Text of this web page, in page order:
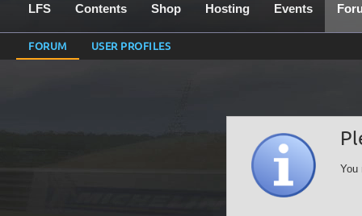
LFS Contents Shop Hosting Events
FORUM USER PROFILES
You